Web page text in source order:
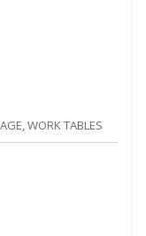
WORK TABLES